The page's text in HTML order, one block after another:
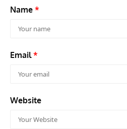
Name *
Email*
Website